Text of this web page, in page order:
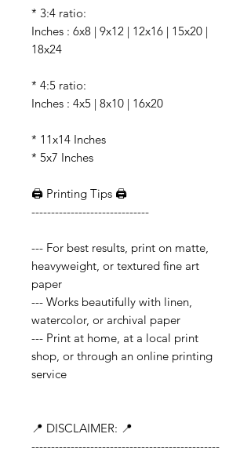
* 3:4 ratio:
Inches : 6x8 | 9x12 | 12x16 | 15x20 |
18x24
* 4:5 ratio:
Inches : 4x5 | 8x10 | 16x20
* 11x14 Inches
* 5x7 Inches
🖨️ Printing Tips 🖨️
------------------------------
--- For best results, print on matte,
heavyweight, or textured fine art
paper
--- Works beautifully with linen,
watercolor, or archival paper
--- Print at home, at a local print
shop, or through an online printing
service
📍 DISCLAIMER: 📍
------------------------------------------------